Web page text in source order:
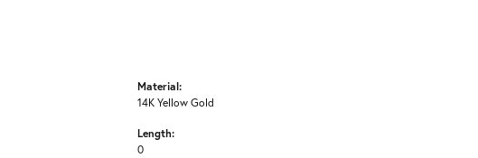
Material:
14K Yellow Gold
Length:
0